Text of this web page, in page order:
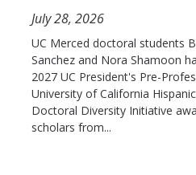
July 28, 2026
UC Merced doctoral students
Sanchez and Nora Shamoon
2027 UC President's Pre-
University of California
Doctoral Diversity Initiative
scholars from...